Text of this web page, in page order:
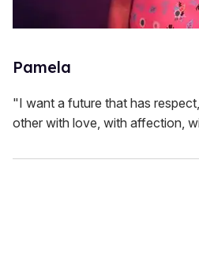
Pamela
"I want a future that has
other with love, with affection,